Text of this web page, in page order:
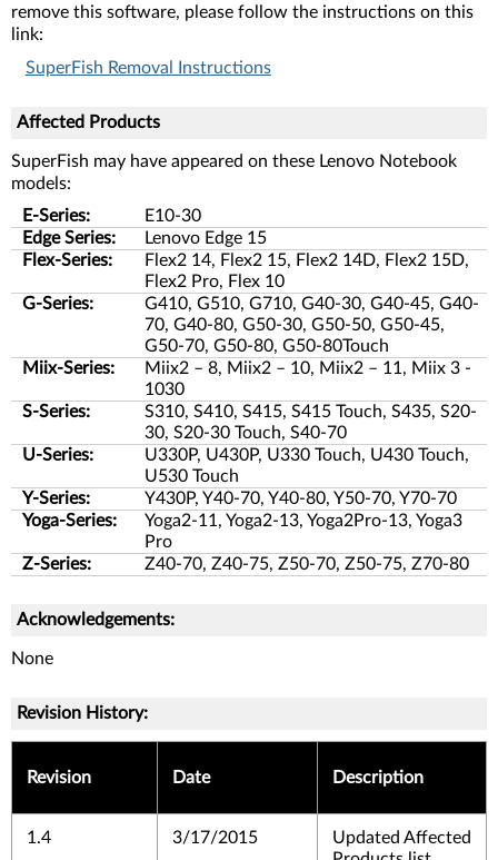
remove this software, please follow the instructions on this
link:
SuperFish Removal Instructions
Affected Products
SuperFish may have appeared on these Lenovo Notebook
models:
E-Series:
E10-30
Edge Series:
Lenovo Edge 15
Flex-Series:
Flex2 14, Flex2 15, Flex2 14D, Flex2 15D,
Flex2 Pro, Flex 10
G-Series:
G410, G510, G710, G40-30, G40-45, G40-
70, G40-80, G50-30, G50-50, G50-45,
G50-70, G50-80, G50-80Touch
Miix-Series:
Miix2 – 8, Miix2 – 10, Miix2 – 11, Miix 3 -
1030
S-Series:
S310, S410, S415, S415 Touch, S435, S20-
30, S20-30 Touch, S40-70
U-Series:
U330P, U430P, U330 Touch, U430 Touch,
U530 Touch
Y-Series:
Y430P, Y40-70, Y40-80, Y50-70, Y70-70
Yoga-Series:
Yoga2-11, Yoga2-13, Yoga2Pro-13, Yoga3
Pro
Z-Series:
Z40-70, Z40-75, Z50-70, Z50-75, Z70-80
Acknowledgements:
None
Revision History:
Revision Date Description
1.4 3/17/2015
Updated Affected